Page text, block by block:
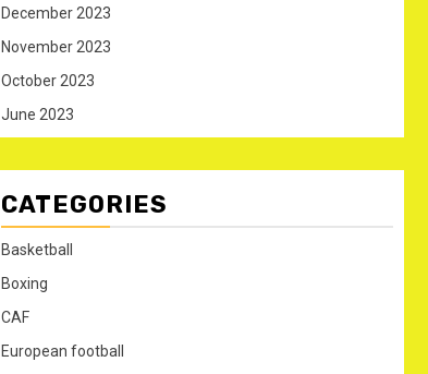
December 2023
November 2023
October 2023
June 2023
CATEGORIES
Basketball
Boxing
CAF
European football